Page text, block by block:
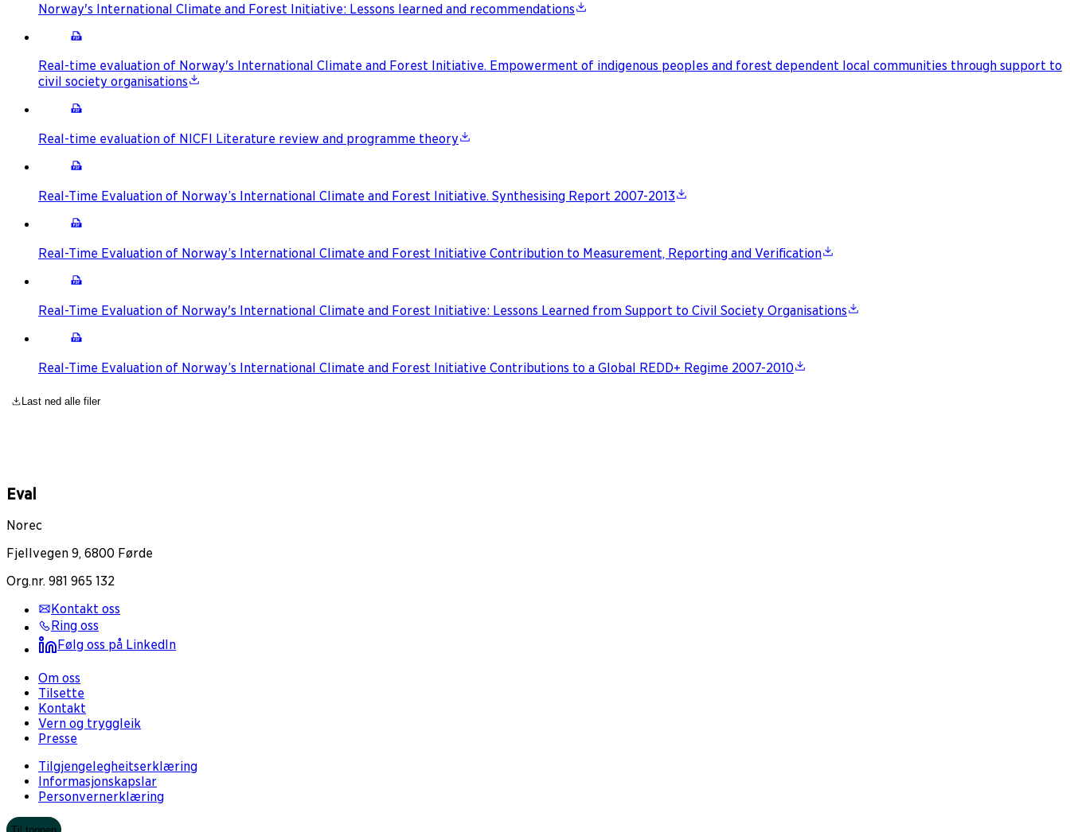
Norway's International Climate and Forest Initiative: Lessons learned and recommendations
Real-time evaluation of Norway's International Climate and Forest Initiative. Empowerment of indigenous peoples and forest dependent local communities through support to
civil society organisations
Real-time evaluation of NICFI Literature review and programme theory
Real-Time Evaluation of Norway’s International Climate and Forest Initiative. Synthesising Report 2007-2013
Real-Time Evaluation of Norway’s International Climate and Forest Initiative Contribution to Measurement, Reporting and Verification
Real-Time Evaluation of Norway's International Climate and Forest Initiative: Lessons Learned from Support to Civil Society Organisations
Real-Time Evaluation of Norway’s International Climate and Forest Initiative Contributions to a Global REDD+ Regime 2007-2010
Last ned alle filer
Eval
Norec
Fjellvegen 9, 6800 Førde
Org.nr. 981 965 132
Kontakt oss
Ring oss
Følg oss på LinkedIn
Om oss
Tilsette
Kontakt
Vern og tryggleik
Presse
Tilgjengelegheitserklæring
Informasjonskapslar
Personvernerklæring